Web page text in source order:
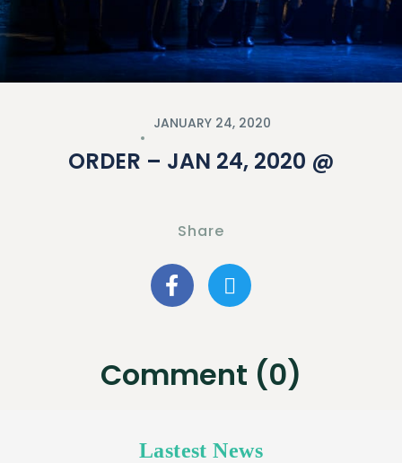
JANUARY 24, 2020
ORDER – JAN 24, 2020 @
Share
Comment (0)
Lastest News